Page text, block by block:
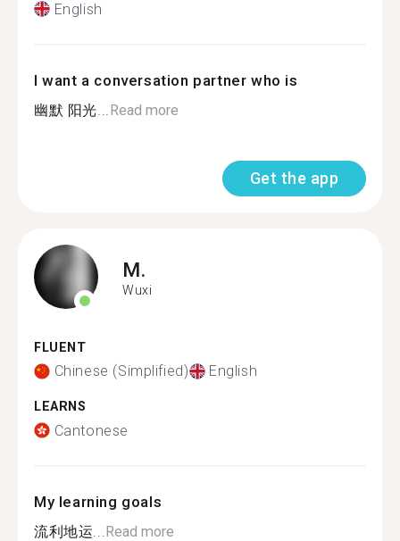
English
I want a conversation partner who is
幽默 阳光... Read more
Get the app
M.
Wuxi
FLUENT
Chinese (Simplified) English
LEARNS
Cantonese
My learning goals
流利地运... Read more